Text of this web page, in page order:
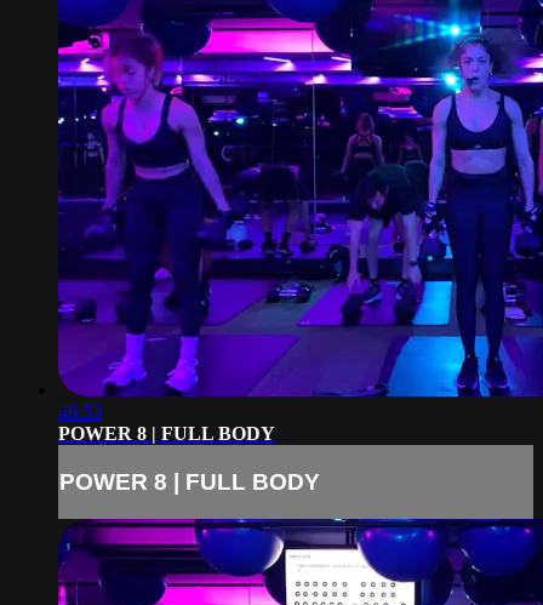
46:53
POWER 8 | FULL BODY
POWER 8 | FULL BODY